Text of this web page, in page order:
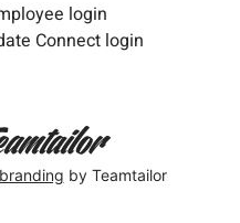
login
Connect login
by Teamtailor